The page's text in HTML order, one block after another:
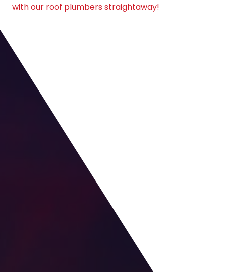
with our roof plumbers straightaway!